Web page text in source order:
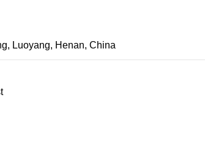
Luoyang, Henan, China